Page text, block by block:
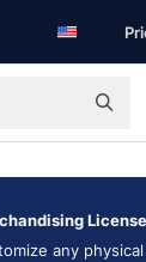
License
any